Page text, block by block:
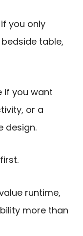
if you only
table,
if you want
or a
design.
runtime,
more than